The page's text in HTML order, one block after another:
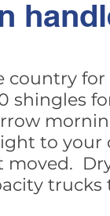
country
shingles
to your
Dry